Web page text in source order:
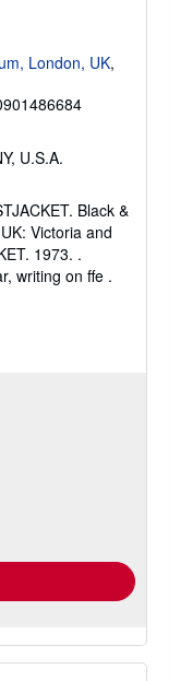
London, UK,
U.S.A.
Black &
Victoria and
1973. .
writing on ffe .